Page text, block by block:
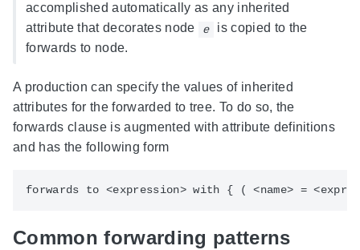
accomplished automatically as any inherited
attribute that decorates node
e
is copied to the
forwards to node.
A production can specify the values of inherited
attributes for the forwarded to tree. To do so, the
forwards clause is augmented with attribute definitions
and has the following form
Common forwarding patterns